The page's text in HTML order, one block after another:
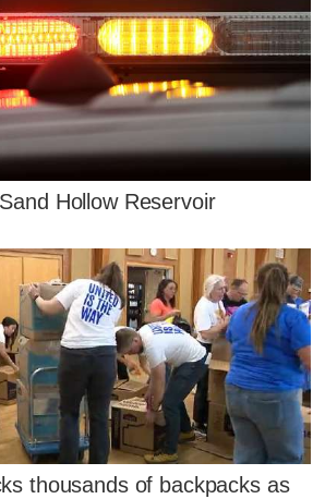
Hollow Reservoir
thousands of backpacks as